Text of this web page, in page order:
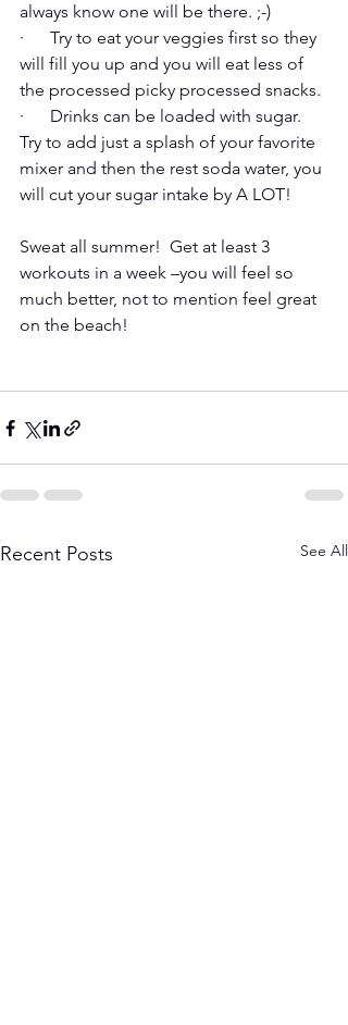
always know one will be there. ;-)
·      Try to eat your veggies first so they
will fill you up and you will eat less of
the processed picky processed snacks.
·      Drinks can be loaded with sugar.
Try to add just a splash of your favorite
mixer and then the rest soda water, you
will cut your sugar intake by A LOT!
Sweat all summer!  Get at least 3
workouts in a week –you will feel so
much better, not to mention feel great
on the beach!
Recent Posts See All